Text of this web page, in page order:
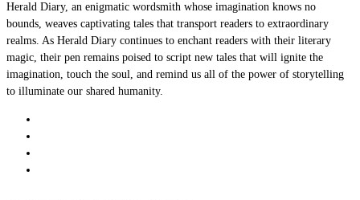
Herald Diary, an enigmatic wordsmith whose imagination knows no
bounds, weaves captivating tales that transport readers to extraordinary
realms. As Herald Diary continues to enchant readers with their literary
magic, their pen remains poised to script new tales that will ignite the
imagination, touch the soul, and remind us all of the power of storytelling
to illuminate our shared humanity.